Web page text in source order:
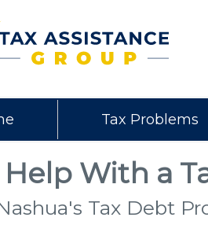
Tax Problems
With a
Tax Debt